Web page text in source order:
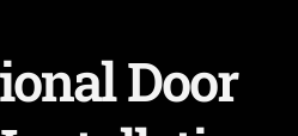
Door